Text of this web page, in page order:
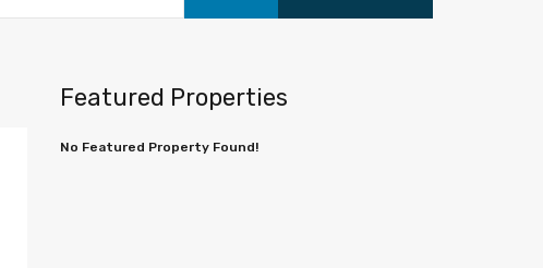
Featured Properties
No Featured Property Found!